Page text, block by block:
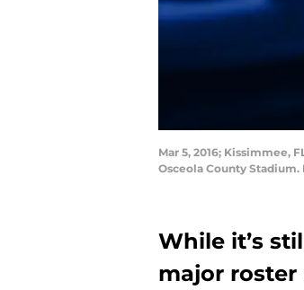
Mar 5, 2016; Kissimmee,
Osceola County Stadium.
While it’s
major roster